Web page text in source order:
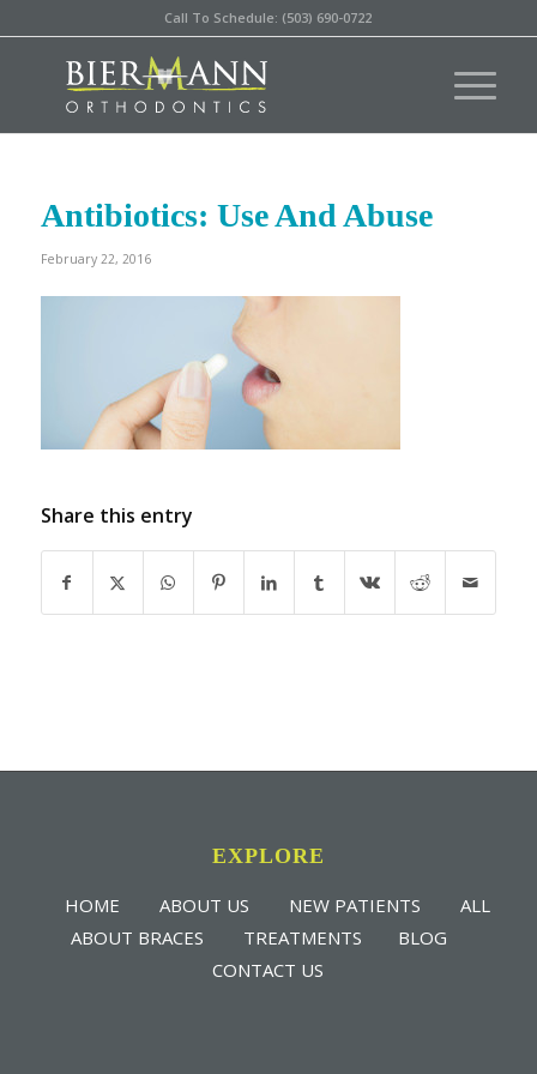
Call To Schedule: (503) 690-0722
Antibiotics: Use And Abuse
February 22, 2016
Share this entry
EXPLORE
HOME ABOUT US NEW PATIENTS
ALL
ABOUT BRACES
TREATMENTS
BLOG
CONTACT US